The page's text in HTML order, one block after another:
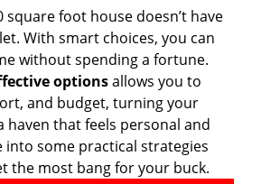
square foot house doesn’t have
With smart choices, you can
without spending a fortune.
optionsallows you to
and budget, turning your
haven that feels personal and
into some practical strategies
the most bang for your buck.